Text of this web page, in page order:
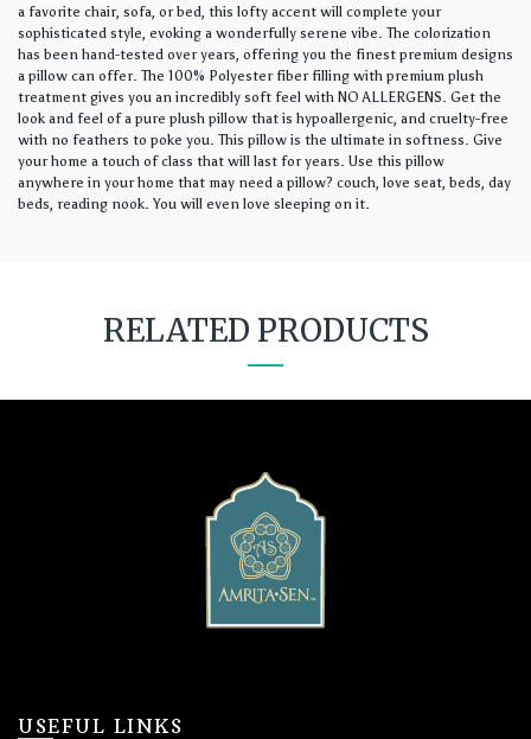
a favorite chair, sofa, or bed, this lofty accent will complete your
sophisticated style, evoking a wonderfully serene vibe. The colorization
has been hand-tested over years, offering you the finest premium designs
a pillow can offer. The 100% Polyester fiber filling with premium plush
treatment gives you an incredibly soft feel with NO ALLERGENS. Get the
look and feel of a pure plush pillow that is hypoallergenic, and cruelty-free
with no feathers to poke you. This pillow is the ultimate in softness. Give
your home a touch of class that will last for years. Use this pillow
anywhere in your home that may need a pillow? couch, love seat, beds, day
beds, reading nook. You will even love sleeping on it.
RELATED PRODUCTS
USEFUL LINKS